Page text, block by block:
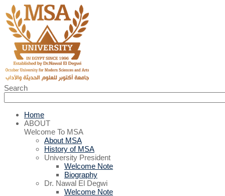
Search
Home
ABOUT
Welcome To MSA
About MSA
History of MSA
University President
Welcome Note
Biography
Dr. Nawal El Degwi
Welcome Note